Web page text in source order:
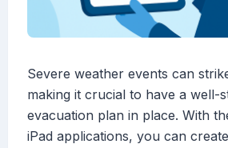
Severe weather events can
making it crucial to have a well-
evacuation plan in place. With
iPad applications, you can